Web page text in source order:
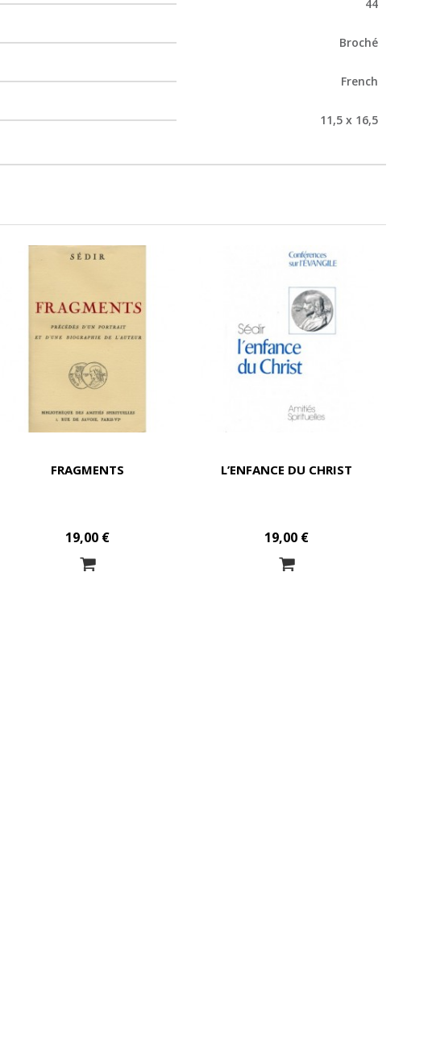
44
Broché
French
11,5 x 16,5
FRAGMENTS
19,00 €
L’ENFANCE DU CHRIST
19,00 €